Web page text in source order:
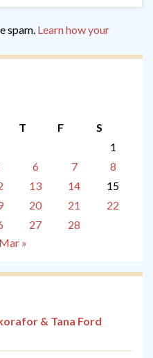
spam. Learn how your
T F
S
1
6 7
8
13 14
15
20 21
22
27
28
Mar »
& Tana Ford